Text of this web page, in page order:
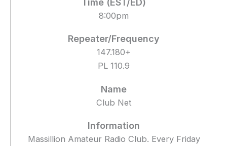
8:00pm
147.180+
PL 110.9
Club Net
Massillion Amateur Radio Club. Every Friday